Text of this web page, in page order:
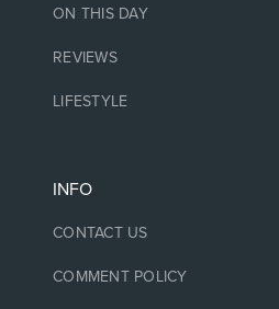
ON THIS DAY
REVIEWS
LIFESTYLE
INFO
CONTACT US
COMMENT POLICY